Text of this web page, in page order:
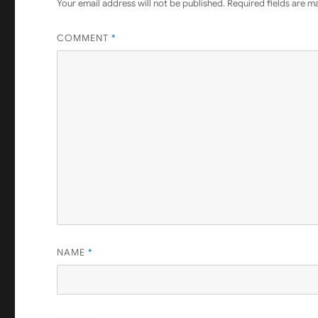
Your email address will not be published. Required fields are
COMMENT*
NAME*